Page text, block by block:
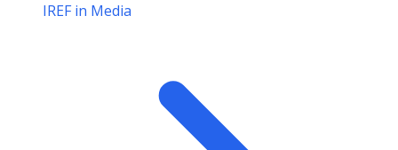
IREF in Media